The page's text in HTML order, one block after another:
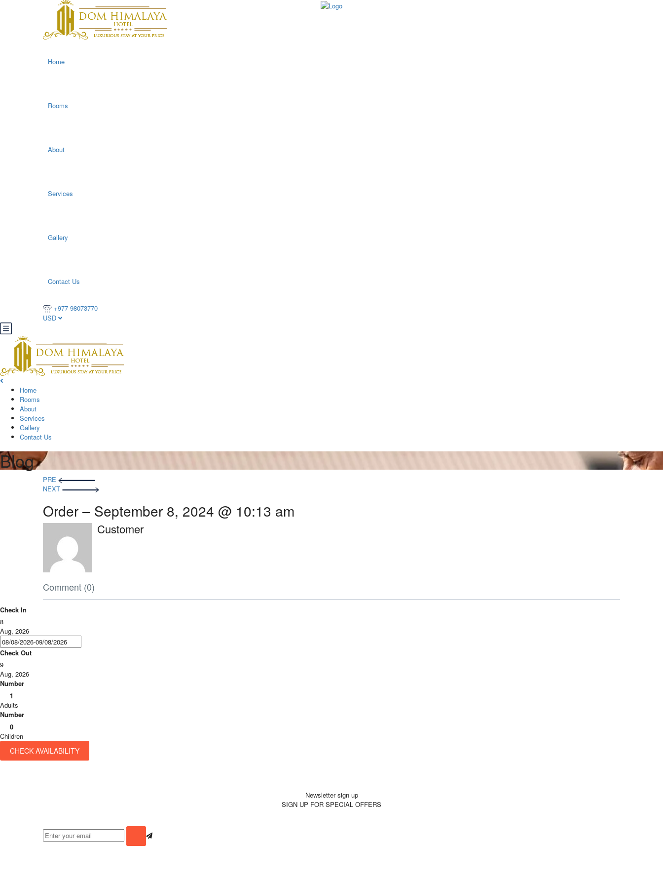
Home
Rooms
About
Services
Gallery
Contact Us
+977 98073770
USD
Home
Rooms
About
Services
Gallery
Contact Us
Blog
PRE
NEXT
Order – September 8, 2024 @ 10:13 am
Customer
Comment (0)
Check In
8
Aug, 2026
Check Out
9
Aug, 2026
Number
1
Adults
Number
0
Children
CHECK AVAILABILITY
Newsletter sign up
SIGN UP FOR SPECIAL OFFERS